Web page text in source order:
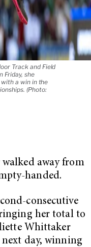
Track and Field
Friday, she
a win in the
(Photo:
walked away from
handed.
consecutive
her total to
Whittaker
day, winning